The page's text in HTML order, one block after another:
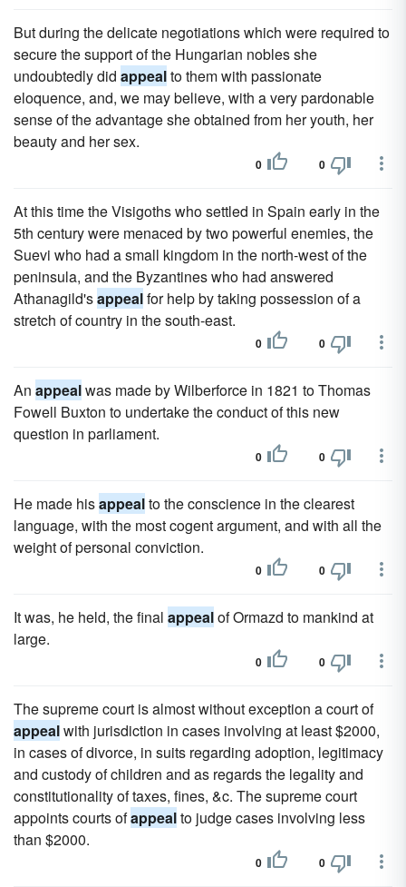
But during the delicate negotiations which were required to
secure the support of the Hungarian nobles she
undoubtedly did appealto them with passionate
eloquence, and, we may believe, with a very pardonable
sense of the advantage she obtained from her youth, her
beauty and her sex.
0 0
At this time the Visigoths who settled in Spain early in the
5th century were menaced by two powerful enemies, the
Suevi who had a small kingdom in the north-west of the
peninsula, and the Byzantines who had answered
Athanagild'sappealfor help by taking possession of a
stretch of country in the south-east.
0 0
An appealwas made by Wilberforce in 1821 to Thomas
Fowell Buxton to undertake the conduct of this new
question in parliament.
0 0
He made hisappealto the conscience in the clearest
language, with the most cogent argument, and with all the
weight of personal conviction.
0 0
It was, he held, the final appealof Ormazd to mankind at
large.
0 0
The supreme court is almost without exception a court of
appealwith jurisdiction in cases involving at least $2000,
in cases of divorce, in suits regarding adoption, legitimacy
and custody of children and as regards the legality and
constitutionality of taxes, fines, &c. The supreme court
appoints courts ofappealto judge cases involving less
than $2000.
0 0